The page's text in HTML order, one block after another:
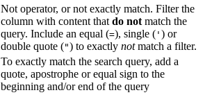
Not operator, or not exactly match. Filter the
column with content that do not match the
query. Include an equal (=), single ( ' ) or
double quote (") to exactly notmatch a filter.
To exactly match the search query, add a
quote, apostrophe or equal sign to the
beginning and/or end of the query